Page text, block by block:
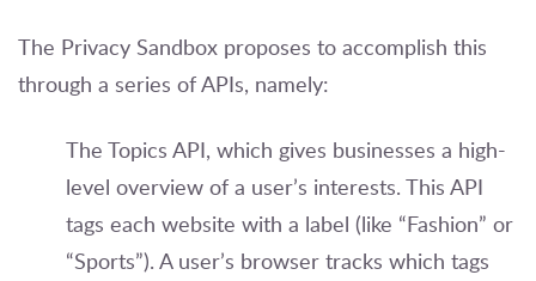
The Privacy Sandbox proposes to accomplish this
through a series of APIs, namely:
The Topics API, which gives businesses a high-
level overview of a user’s interests. This API
tags each website with a label (like “Fashion” or
“Sports”). A user’s browser tracks which tags